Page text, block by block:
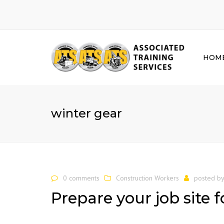
winter gear
0 comments Construction Workers posted by
Prepare your job site